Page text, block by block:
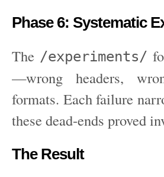
Phase 6: Systematic
The /experiments/
—wrong headers,
formats. Each failure
these dead-ends proved
The Result